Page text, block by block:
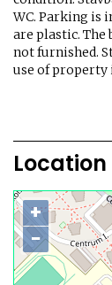
WC. Parking is
are plastic. The
not furnished.
use of property
Location
+
−